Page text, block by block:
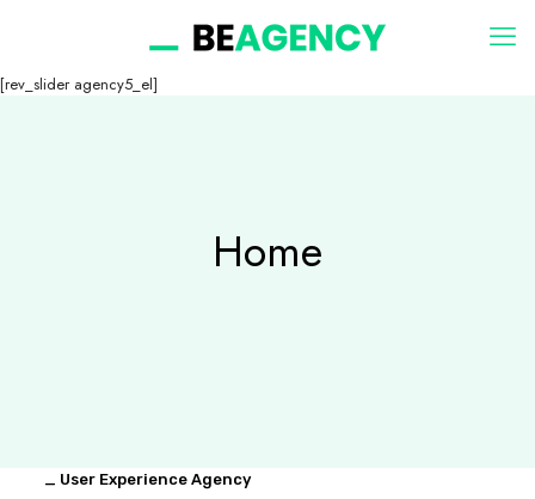
[rev_slider agency5_el]
Home
_ User Experience Agency